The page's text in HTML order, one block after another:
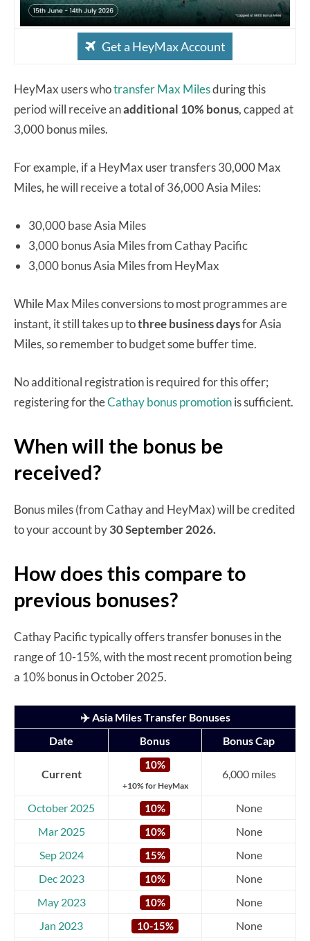
Get a HeyMax Account
HeyMax users whotransfer Max Milesduring this
period will receive anadditional 10% bonus, capped at
3,000 bonus miles.
For example, if a HeyMax user transfers 30,000 Max
Miles, he will receive a total of 36,000 Asia Miles:
30,000 base Asia Miles
3,000 bonus Asia Miles from Cathay Pacific
3,000 bonus Asia Miles from HeyMax
While Max Miles conversions to most programmes are
instant, it still takes up tothree business daysfor Asia
Miles, so remember to budget some buffer time.
No additional registration is required for this offer;
registering for theCathay bonus promotionis sufficient.
When will the bonus be
received?
Bonus miles (from Cathay and HeyMax) will be credited
to your account by30 September 2026.
How does this compare to
previous bonuses?
Cathay Pacific typically offers transfer bonuses in the
range of 10-15%, with the most recent promotion being
a 10% bonus in October 2025.
✈️ Asia Miles Transfer Bonuses
Date
Bonus Bonus Cap
Current
10%
+10% for HeyMax
6,000 miles
October 2025 10%
None
Mar 2025
10%
None
Sep 2024
15%
None
Dec 2023
10%
None
May 2023
10%
None
Jan 2023
10-15%
None